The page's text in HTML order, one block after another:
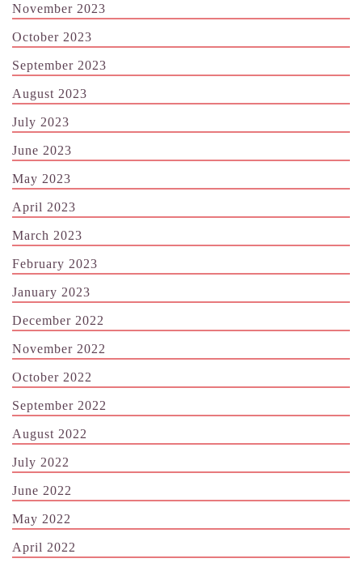
November 2023
October 2023
September 2023
August 2023
July 2023
June 2023
May 2023
April 2023
March 2023
February 2023
January 2023
December 2022
November 2022
October 2022
September 2022
August 2022
July 2022
June 2022
May 2022
April 2022